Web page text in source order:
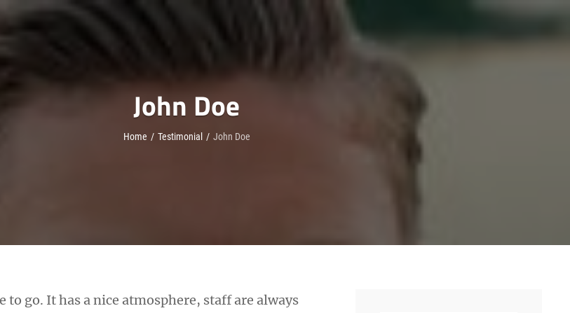
John Doe
Home / Testimonial / John Doe
to go. It has a nice atmosphere, staff are always